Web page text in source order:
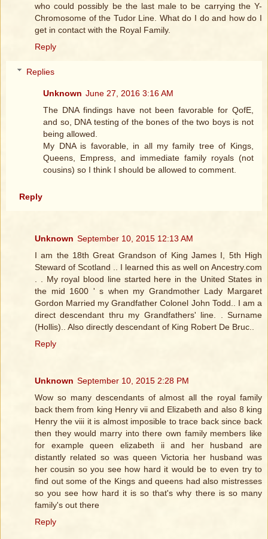
who could possibly be the last male to be carrying the Y-
Chromosome of the Tudor Line. What do I do and how do I
get in contact with the Royal Family.
Reply
Replies
Unknown June 27, 2016 3:16 AM
The DNA findings have not been favorable for QofE,
and so, DNA testing of the bones of the two boys is not
being allowed.
My DNA is favorable, in all my family tree of Kings,
Queens, Empress, and immediate family royals (not
cousins) so I think I should be allowed to comment.
Reply
Unknown September 10, 2015 12:13 AM
I am the 18th Great Grandson of King James I, 5th High
Steward of Scotland .. I learned this as well on Ancestry.com
. . My royal blood line started here in the United States in
the mid 1600 ' s when my Grandmother Lady Margaret
Gordon Married my Grandfather Colonel John Todd.. I am a
direct descendant thru my Grandfathers' line. . Surname
(Hollis).. Also directly descendant of King Robert De Bruc..
Reply
Unknown September 10, 2015 2:28 PM
Wow so many descendants of almost all the royal family
back them from king Henry vii and Elizabeth and also 8 king
Henry the viii it is almost imposible to trace back since back
then they would marry into there own family members like
for example queen elizabeth ii and her husband are
distantly related so was queen Victoria her husband was
her cousin so you see how hard it would be to even try to
find out some of the Kings and queens had also mistresses
so you see how hard it is so that's why there is so many
family's out there
Reply